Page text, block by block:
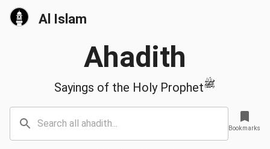
Al Islam
Ahadith
Sayings of the Holy Prophetﷺ
Bookmarks